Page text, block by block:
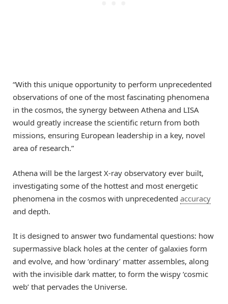
“With this unique opportunity to perform unprecedented
observations of one of the most fascinating phenomena
in the cosmos, the synergy between Athena and LISA
would greatly increase the scientific return from both
missions, ensuring European leadership in a key, novel
area of research.”
Athena will be the largest X-ray observatory ever built,
investigating some of the hottest and most energetic
phenomena in the cosmos with unprecedented accuracy
and depth.
It is designed to answer two fundamental questions: how
supermassive black holes at the center of galaxies form
and evolve, and how ‘ordinary’ matter assembles, along
with the invisible dark matter, to form the wispy ‘cosmic
web’ that pervades the Universe.